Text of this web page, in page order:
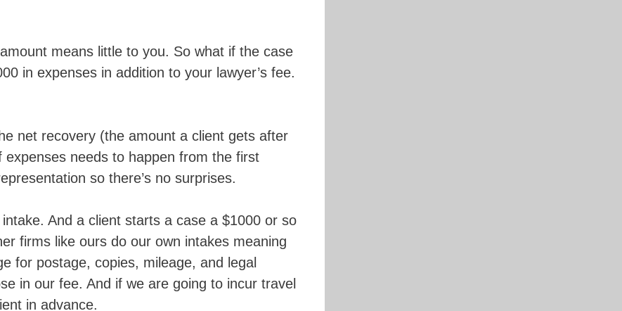
means little to you. So what if the case
in expenses in addition to your lawyer’s fee.
net recovery (the amount a client gets after
needs to happen from the first
so there’s no surprises.
And a client starts a case a $1000 or so
firms like ours do our own intakes meaning
for postage, copies, mileage, and legal
in our fee. And if we are going to incur travel
in advance.